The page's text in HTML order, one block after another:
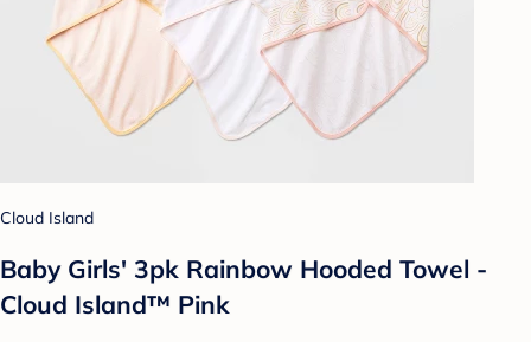
Cloud Island
Baby Girls' 3pk Rainbow Hooded Towel -
Cloud Island™ Pink